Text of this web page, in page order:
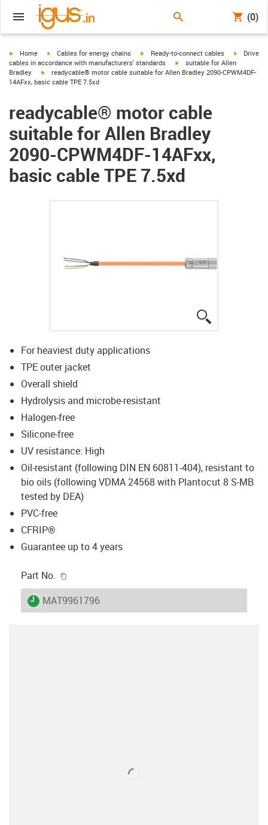
(0)
igus-icon-arrow-right
Home igus-icon-arrow-right
Cables for energy chains igus-icon-arrow-right
Ready-to-connect cables igus-
Drive
cables in accordance with manufacturers' standards
igus-icon-arrow-right
suitable for Allen
Bradley
igus-icon-arrow-right
readycable® motor cable suitable for Allen Bradley 2090-CPWM4DF-
14AFxx, basic cable TPE 7.5xd
readycable® motor cable
suitable for Allen Bradley
2090-CPWM4DF-14AFxx,
basic cable TPE 7.5xd
For heaviest duty applications
TPE outer jacket
Overall shield
Hydrolysis and microbe-resistant
Halogen-free
Silicone-free
UV resistance: High
Oil-resistant (following DIN EN 60811-404), resistant to
bio oils (following VDMA 24568 with Plantocut 8 S-MB
tested by DEA)
PVC-free
CFRIP®
Guarantee up to 4 years
Part No.
igus-icon-lieferzeit
MAT9961796